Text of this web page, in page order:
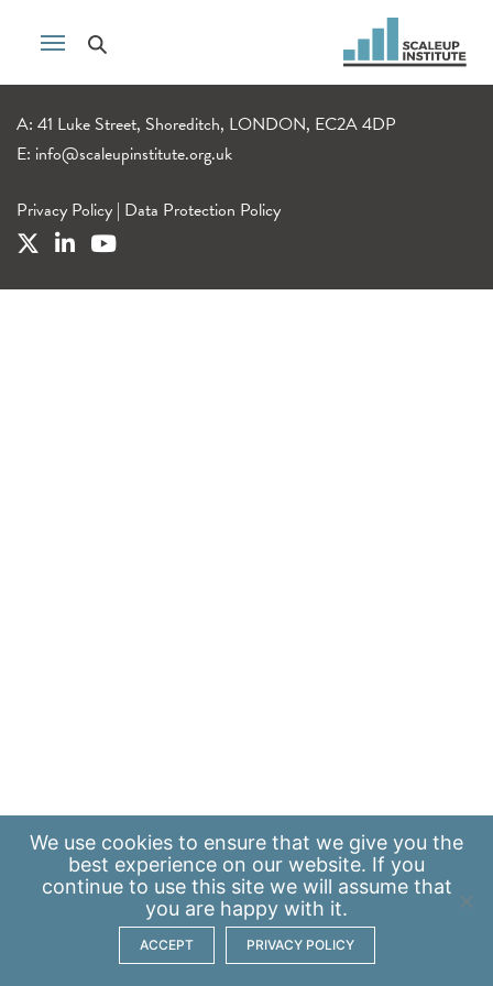
A: 41 Luke Street, Shoreditch, LONDON, EC2A 4DP
E: info@scaleupinstitute.org.uk
Privacy Policy | Data Protection Policy
We use cookies to ensure that we give you the
best experience on our website. If you
continue to use this site we will assume that
you are happy with it.
ACCEPT PRIVACY POLICY